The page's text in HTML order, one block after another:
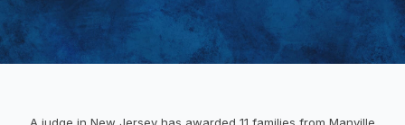
A judge in New Jersey has awarded 11 families from Manville